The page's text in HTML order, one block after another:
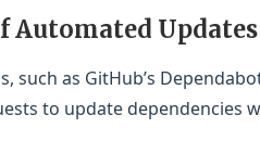
Automated Updates
such as GitHub’s
to update dependencies